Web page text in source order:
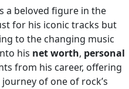
a beloved figure in the
for his iconic tracks but
to the changing music
his net worth, personal
from his career, offering
of one of rock’s